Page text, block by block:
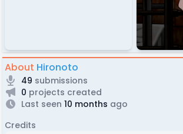
About Hironoto
49 submissions
0 projects created
Last seen 10 months ago
Credits